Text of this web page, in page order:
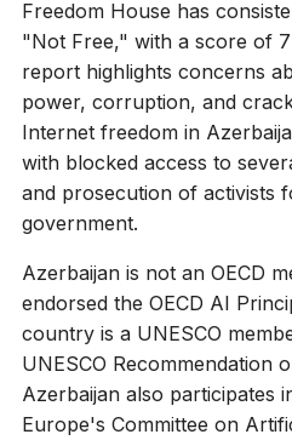
Freedom House has
"Not Free," with a score of
report highlights concerns
power, corruption, and
Internet freedom in
with blocked access to
and prosecution of activists
government.
Azerbaijan is not an OECD
endorsed the OECD AI
country is a UNESCO
UNESCO Recommendation
Azerbaijan also participates
Europe's Committee on